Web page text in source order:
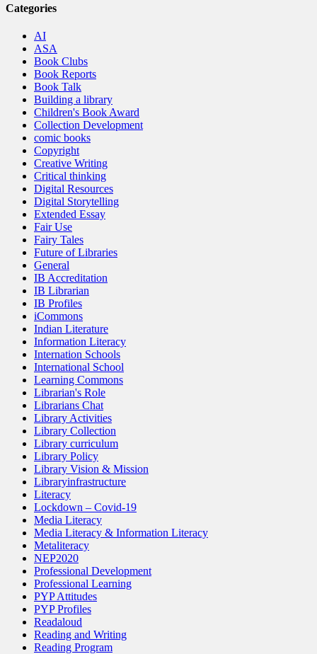
Categories
AI
ASA
Book Clubs
Book Reports
Book Talk
Building a library
Children's Book Award
Collection Development
comic books
Copyright
Creative Writing
Critical thinking
Digital Resources
Digital Storytelling
Extended Essay
Fair Use
Fairy Tales
Future of Libraries
General
IB Accreditation
IB Librarian
IB Profiles
iCommons
Indian Literature
Information Literacy
Internation Schools
International School
Learning Commons
Librarian's Role
Librarians Chat
Library Activities
Library Collection
Library curriculum
Library Policy
Library Vision & Mission
Libraryinfrastructure
Literacy
Lockdown – Covid-19
Media Literacy
Media Literacy & Information Literacy
Metaliteracy
NEP2020
Professional Development
Professional Learning
PYP Attitudes
PYP Profiles
Readaloud
Reading and Writing
Reading Program